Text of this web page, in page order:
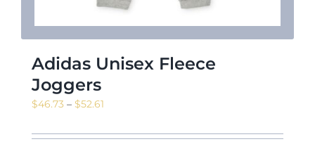
Adidas Unisex Fleece
Joggers
$46.73 – $52.61
$46.73